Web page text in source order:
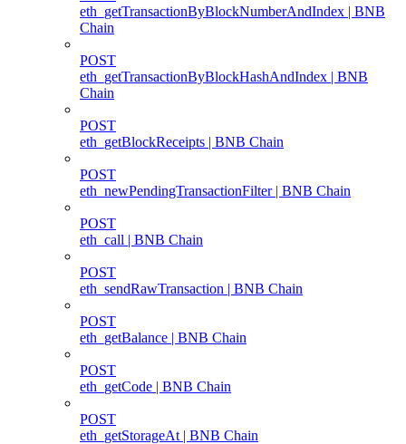
eth_getTransactionByBlockNumberAndIndex | BNB
Chain
POST
eth_getTransactionByBlockHashAndIndex | BNB
Chain
POST
eth_getBlockReceipts | BNB Chain
POST
eth_newPendingTransactionFilter | BNB Chain
POST
eth_call | BNB Chain
POST
eth_sendRawTransaction | BNB Chain
POST
eth_getBalance | BNB Chain
POST
eth_getCode | BNB Chain
POST
eth_getStorageAt | BNB Chain